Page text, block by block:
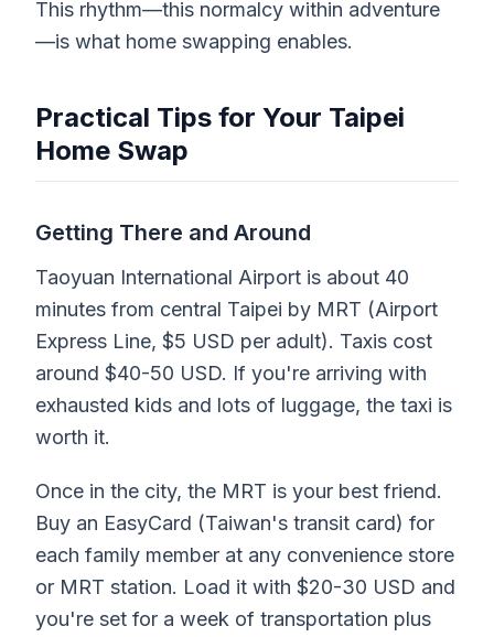
This rhythm—this normalcy within adventure
—is what home swapping enables.
Practical Tips for Your Taipei
Home Swap
Getting There and Around
Taoyuan International Airport is about 40
minutes from central Taipei by MRT (Airport
Express Line, $5 USD per adult). Taxis cost
around $40-50 USD. If you're arriving with
exhausted kids and lots of luggage, the taxi is
worth it.
Once in the city, the MRT is your best friend.
Buy an EasyCard (Taiwan's transit card) for
each family member at any convenience store
or MRT station. Load it with $20-30 USD and
you're set for a week of transportation plus